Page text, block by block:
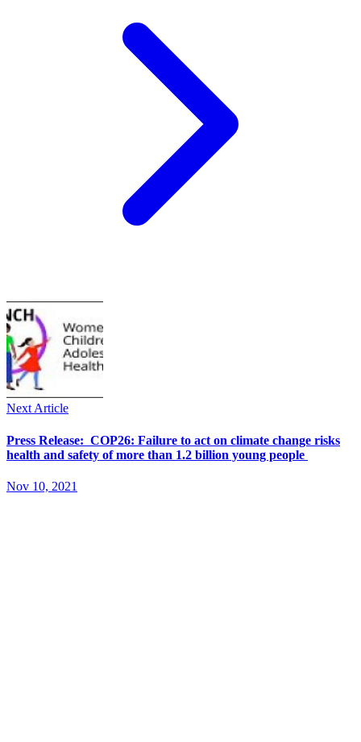
Next Article
Press Release: COP26: Failure to act on climate change risks
health and safety of more than 1.2 billion young people
Nov 10, 2021